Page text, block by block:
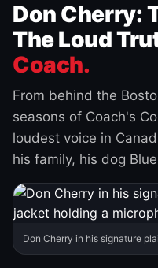
Don Cherry:
The Loud
Coach.
From behind the
seasons of Coach's
loudest voice in
his family, his dog
Don Cherry in his signature